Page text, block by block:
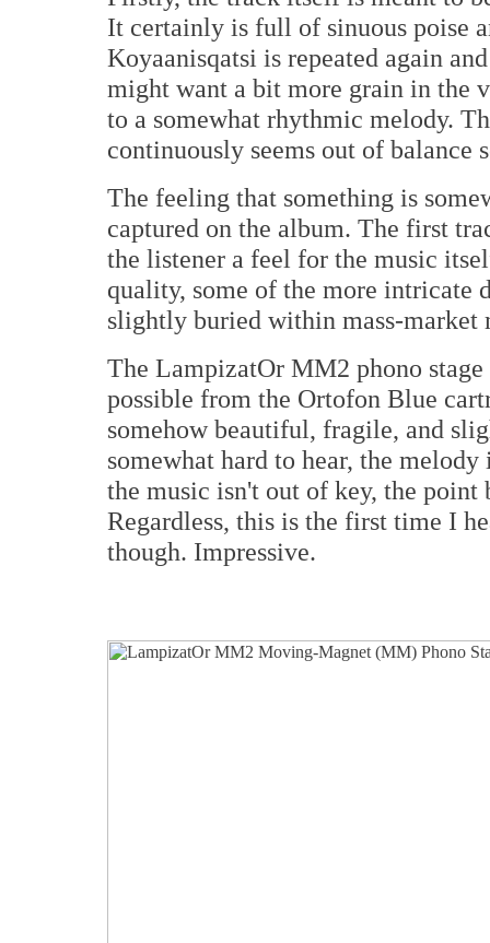
It certainly is full of sinuous poise
Koyaanisqatsi is repeated again
might want a bit more grain in the
to a somewhat rhythmic melody.
continuously seems out of balance
The feeling that something is
captured on the album. The first
the listener a feel for the music
quality, some of the more
slightly buried within mass-market
The LampizatOr MM2 phono
possible from the Ortofon Blue
somehow beautiful, fragile, and
somewhat hard to hear, the
the music isn't out of key, the
Regardless, this is the first time I
though. Impressive.